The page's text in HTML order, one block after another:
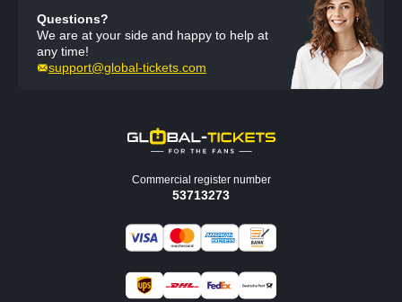
Questions?
We are at your side and happy to help at
any time!
support@global-tickets.com
Commercial register number
53713273